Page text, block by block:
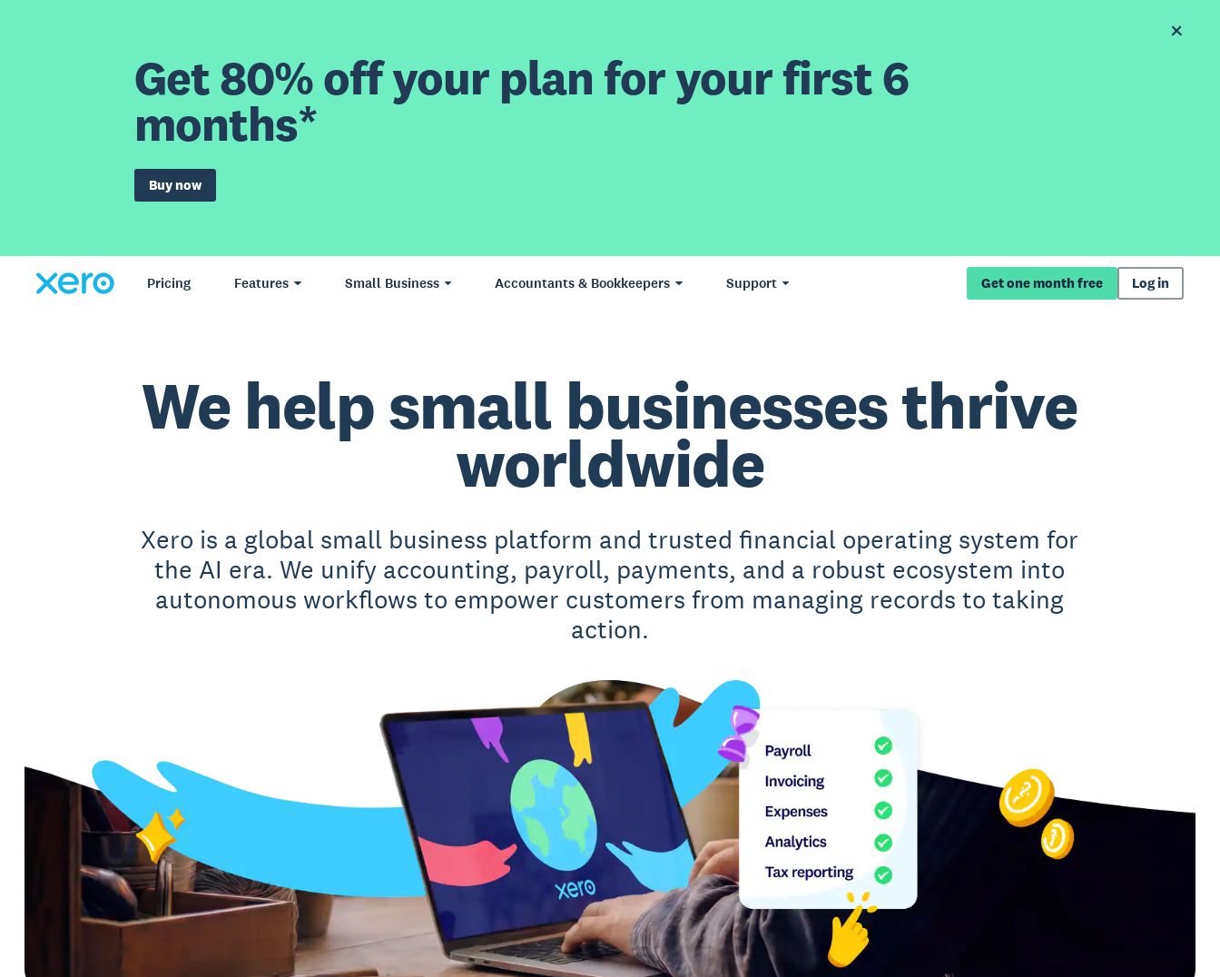
Get 80% off your plan for your first 6
months*
Buy now
Pricing Features Small Business Accountants & Bookkeepers Support Get one month free Log in
We help small businesses thrive
worldwide
Xero is a global small business platform and trusted financial operating system for
the AI era. We unify accounting, payroll, payments, and a robust ecosystem into
autonomous workflows to empower customers from managing records to taking
action.